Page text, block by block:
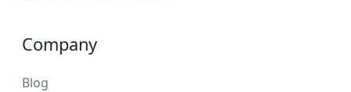
Company
Blog